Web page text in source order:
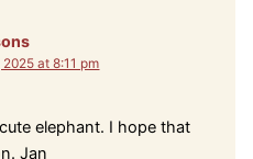
at 8:11 pm
elephant. I hope that
Jan